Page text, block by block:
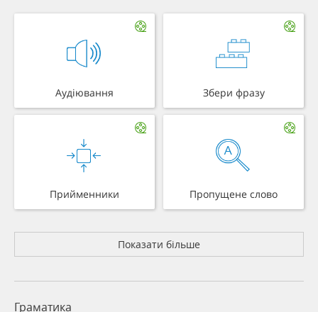
Аудіювання Збери фразу
Прийменники Пропущене слово
Показати більше
Граматика